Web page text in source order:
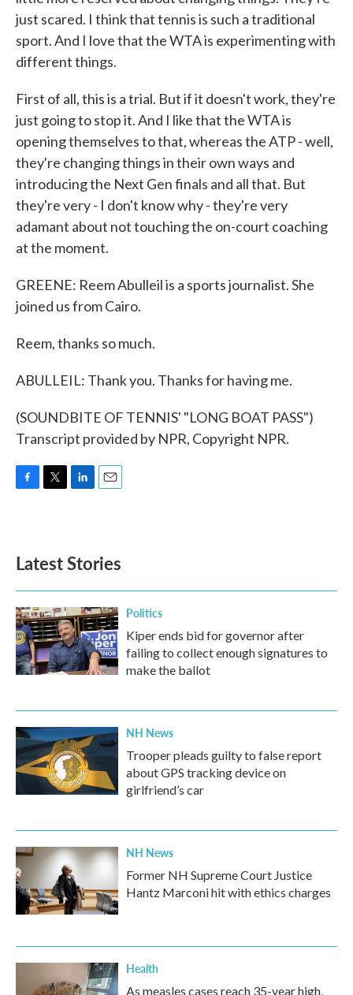
just scared. I think that tennis is such a traditional
sport. And I love that the WTA is experimenting with
different things.
First of all, this is a trial. But if it doesn't work, they're
just going to stop it. And I like that the WTA is
opening themselves to that, whereas the ATP - well,
they're changing things in their own ways and
introducing the Next Gen finals and all that. But
they're very - I don't know why - they're very
adamant about not touching the on-court coaching
at the moment.
GREENE: Reem Abulleil is a sports journalist. She
joined us from Cairo.
Reem, thanks so much.
ABULLEIL: Thank you. Thanks for having me.
(SOUNDBITE OF TENNIS' "LONG BOAT PASS")
Transcript provided by NPR, Copyright NPR.
o
k
e
d
n
Latest Stories
Politics
Kiper ends bid for governor after
failing to collect enough signatures to
make the ballot
NH News
Trooper pleads guilty to false report
about GPS tracking device on
girlfriend’s car
NH News
Former NH Supreme Court Justice
Hantz Marconi hit with ethics charges
Health
As measles cases reach 35-year high,